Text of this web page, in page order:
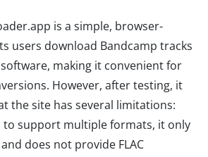
is a simple, browser-
users download Bandcamp tracks
making it convenient for
However, after testing, it
the site has several limitations:
to support multiple formats, it only
does not provide FLAC